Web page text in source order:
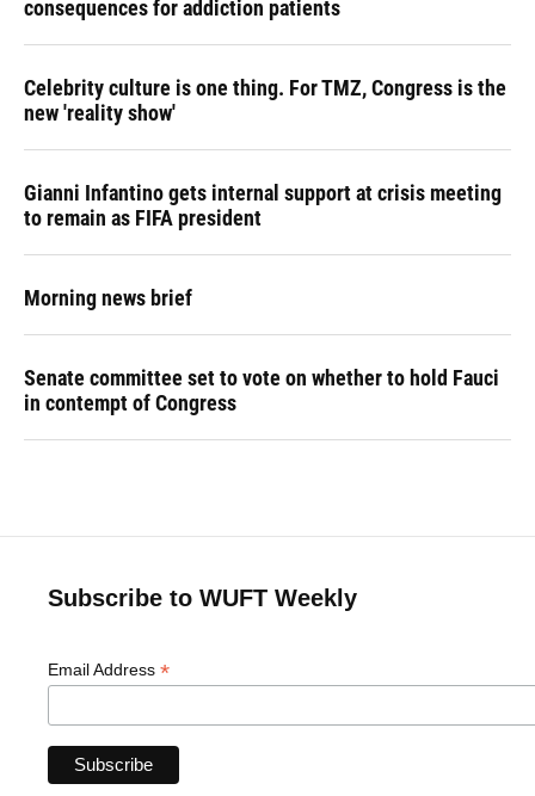
consequences for addiction patients
Celebrity culture is one thing. For TMZ, Congress is the
new 'reality show'
Gianni Infantino gets internal support at crisis meeting
to remain as FIFA president
Morning news brief
Senate committee set to vote on whether to hold Fauci
in contempt of Congress
Subscribe to WUFT Weekly
Email Address *